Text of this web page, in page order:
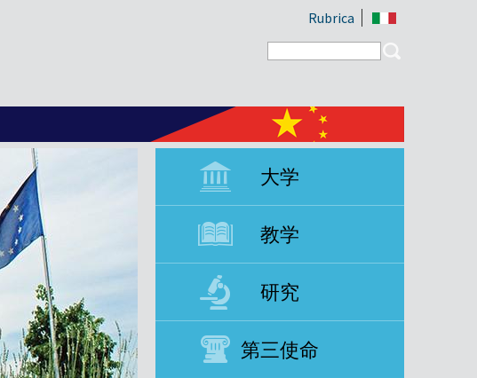
Rubrica
Search form
大学
教学
研究
第三使命